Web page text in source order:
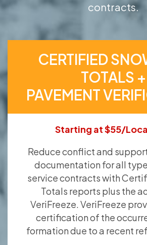
contracts.
CERTIFIED
TOTALS +
PAVEMENT
Starting at $55/
Reduce conflict and
documentation for all
service contracts with
Totals reports plus the
VeriFreeze. VeriFreeze
certification of the
formation due to a recent